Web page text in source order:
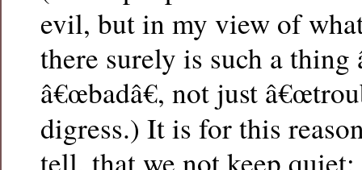
evil, but in my view of
there surely is such a thing
â€œbadâ€, not just
digress.) It is for this
tell, that we not keep